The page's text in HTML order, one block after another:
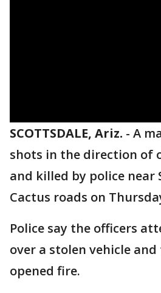
SCOTTSDALE, Ariz. - A
shots in the direction of
and killed by police near
Cactus roads on
Police say the officers
over a stolen vehicle
opened fire.